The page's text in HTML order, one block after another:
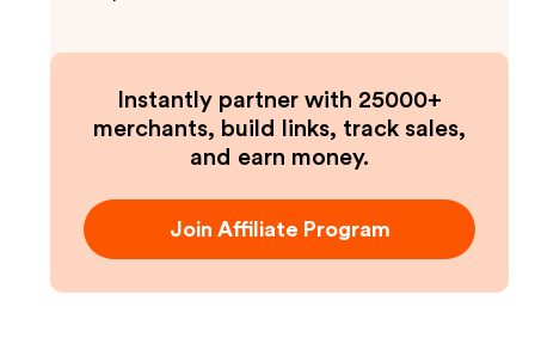
Instantly partner with 25000+
merchants, build links, track sales,
and earn money.
Join Affiliate Program